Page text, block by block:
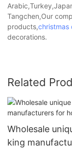
Tangchen,Our
products,christmas
decorations.
Related
Wholesale
king